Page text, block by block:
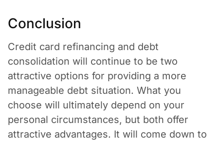
Conclusion
Credit card refinancing and debt
consolidation will continue to be two
attractive options for providing a more
manageable debt situation. What you
choose will ultimately depend on your
personal circumstances, but both offer
attractive advantages. It will come down to